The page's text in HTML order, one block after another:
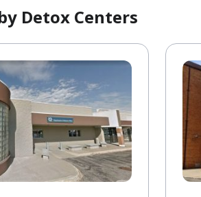
Detox Centers